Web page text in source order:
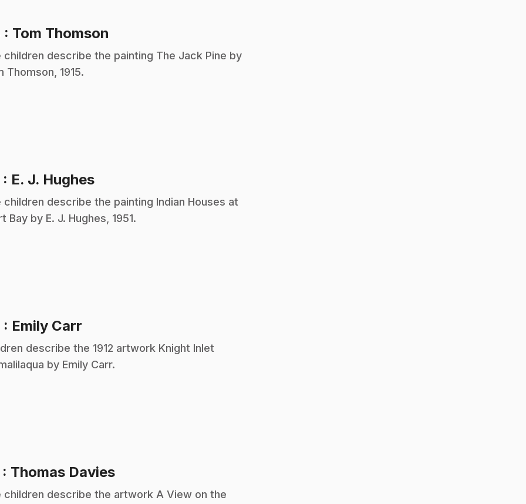
: Tom Thomson
children describe the painting The Jack Pine by
Thomson, 1915.
: E. J. Hughes.
children describe the painting Indian Houses at
Bay by E. J. Hughes, 1951.
: Emily Carr
describe the 1912 artwork Knight Inlet
by Emily Carr.
: Thomas Davies.
children describe the artwork A View on the